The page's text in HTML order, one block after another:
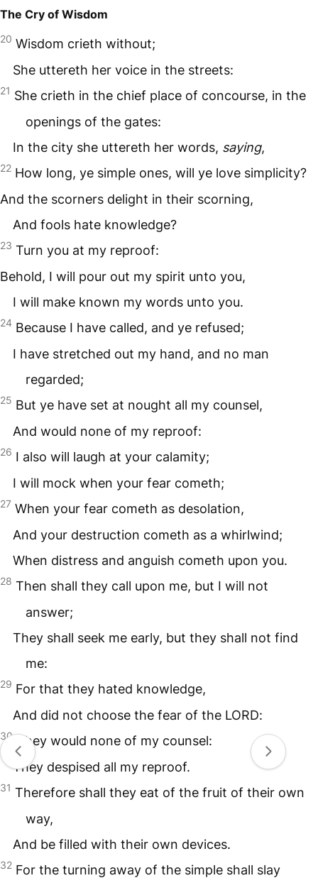
The Cry of Wisdom
20 Wisdom crieth without;
She uttereth her voice in the streets:
21 She crieth in the chief place of concourse, in the
openings of the gates:
In the city she uttereth her words, saying,
22 How long, ye simple ones, will ye love simplicity?
And the scorners delight in their scorning,
And fools hate knowledge?
23 Turn you at my reproof:
Behold, I will pour out my spirit unto you,
I will make known my words unto you.
24 Because I have called, and ye refused;
I have stretched out my hand, and no man
regarded;
25 But ye have set at nought all my counsel,
And would none of my reproof:
26 I also will laugh at your calamity;
I will mock when your fear cometh;
27 When your fear cometh as desolation,
And your destruction cometh as a whirlwind;
When distress and anguish cometh upon you.
28 Then shall they call upon me, but I will not
answer;
They shall seek me early, but they shall not find
me:
29 For that they hated knowledge,
And did not choose the fear of the LORD:
30
They would none of my counsel:
They despised all my reproof.
31 Therefore shall they eat of the fruit of their own
way,
And be filled with their own devices.
32 For the turning away of the simple shall slay